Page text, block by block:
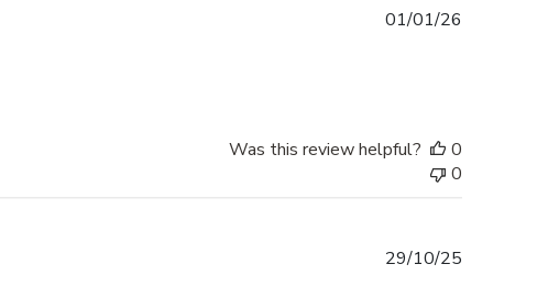
01/01/26
Was this review helpful?
0
0
29/10/25